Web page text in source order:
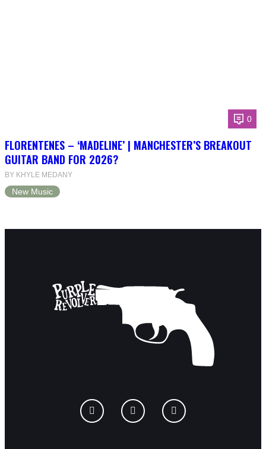
0
FLORENTENES – ‘MADELINE’ | MANCHESTER’S BREAKOUT
GUITAR BAND FOR 2026?
BY KHYLE MEDANY
New Music